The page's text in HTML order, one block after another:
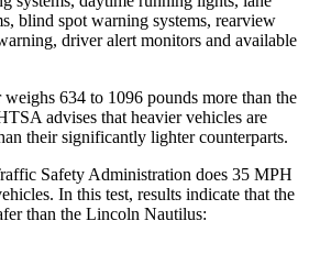
blind spot warning systems, rearview
driver alert monitors and available
634 to 1096 pounds more than the
advises that heavier vehicles are
their significantly lighter counterparts.
Safety Administration does 35 MPH
In this test, results indicate that the
than the Lincoln Nautilus: